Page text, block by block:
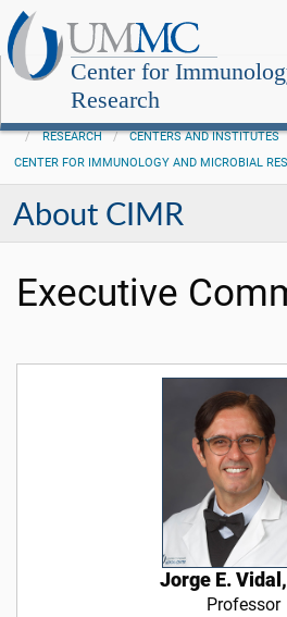
Center for
Research
RESEARCH CENTERS AND INSTITUTES
CENTER FOR IMMUNOLOGY AND MICROBIAL
About CIMR
Executive
Jorge E.
Professor